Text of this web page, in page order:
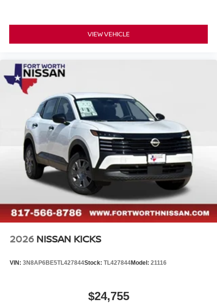
VIEW VEHICLE
2026 NISSAN KICKS
VIN: 3N8AP6BE5TL427844Stock: TL427844Model: 21116
$24,755